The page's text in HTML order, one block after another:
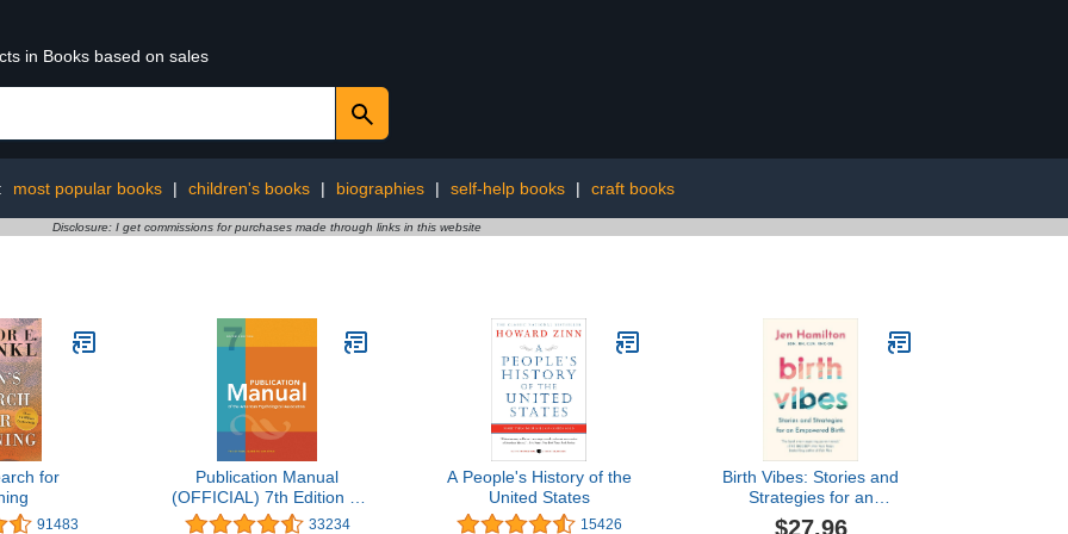
in Books based on sales
most popular books | children's books | biographies | self-help books | craft books
Disclosure: I get commissions for purchases made through links in this website
for
91483
Publication Manual
(OFFICIAL) 7th Edition of
the American33234
A People's History of the
United States
15426
Birth Vibes: Stories and
Strategies for an
Empowered Birth
$27.96